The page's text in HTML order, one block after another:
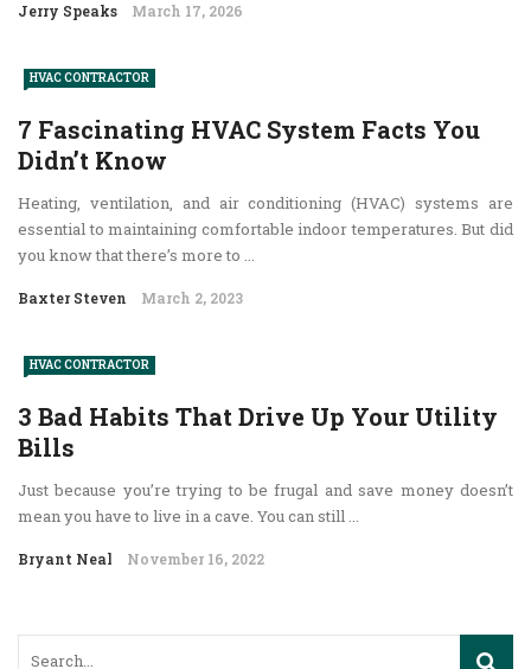
Jerry Speaks March 17, 2026
HVAC CONTRACTOR
7 Fascinating HVAC System Facts You
Didn’t Know
Heating, ventilation, and air conditioning (HVAC) systems are
essential to maintaining comfortable indoor temperatures. But did
you know that there’s more to ...
Baxter Steven March 2, 2023
HVAC CONTRACTOR
3 Bad Habits That Drive Up Your Utility
Bills
Just because you’re trying to be frugal and save money doesn’t
mean you have to live in a cave. You can still ...
Bryant Neal November 16, 2022